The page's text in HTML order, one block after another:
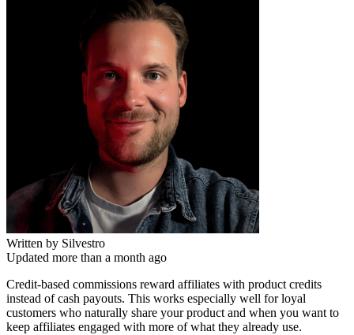
Written by Silvestro
Updated more than a month ago
Credit-based commissions reward affiliates with product credits
instead of cash payouts. This works especially well for loyal
customers who naturally share your product and when you want to
keep affiliates engaged with more of what they already use.